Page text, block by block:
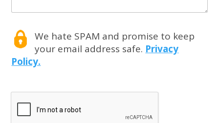
We hate SPAM and promise to keep
your email address safe. Privacy
Policy.